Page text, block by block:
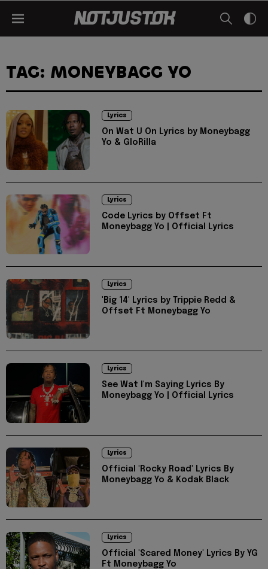
TAG: MONEYBAGG YO
Lyrics
On Wat U On Lyrics by Moneybagg
Yo & GloRilla
Lyrics
Code Lyrics by Offset Ft
Moneybagg Yo | Official Lyrics
Lyrics
'Big 14' Lyrics by Trippie Redd &
Offset Ft Moneybagg Yo
Lyrics
See Wat I'm Saying Lyrics By
Moneybagg Yo | Official Lyrics
Lyrics
Official 'Rocky Road' Lyrics By
Moneybagg Yo & Kodak Black
Lyrics
Official 'Scared Money' Lyrics By YG
Ft Moneybagg Yo